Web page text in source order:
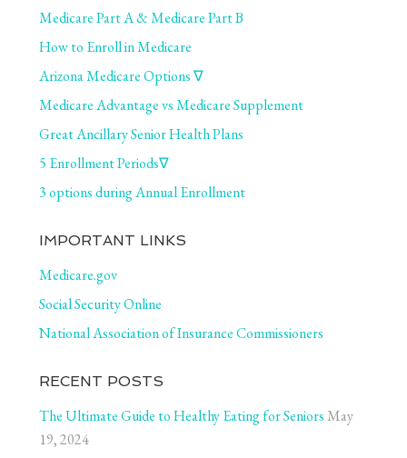
Medicare Part A & Medicare Part B
How to Enroll in Medicare
Arizona Medicare Options ∇
Medicare Advantage vs Medicare Supplement
Great Ancillary Senior Health Plans
5 Enrollment Periods∇
3 options during Annual Enrollment
IMPORTANT LINKS
Medicare.gov
Social Security Online
National Association of Insurance Commissioners
RECENT POSTS
The Ultimate Guide to Healthy Eating for Seniors May
19, 2024